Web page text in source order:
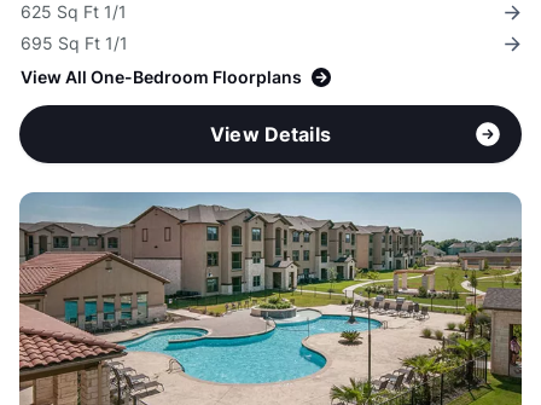
625 Sq Ft 1/1
695 Sq Ft 1/1
View All One-Bedroom Floorplans
View Details